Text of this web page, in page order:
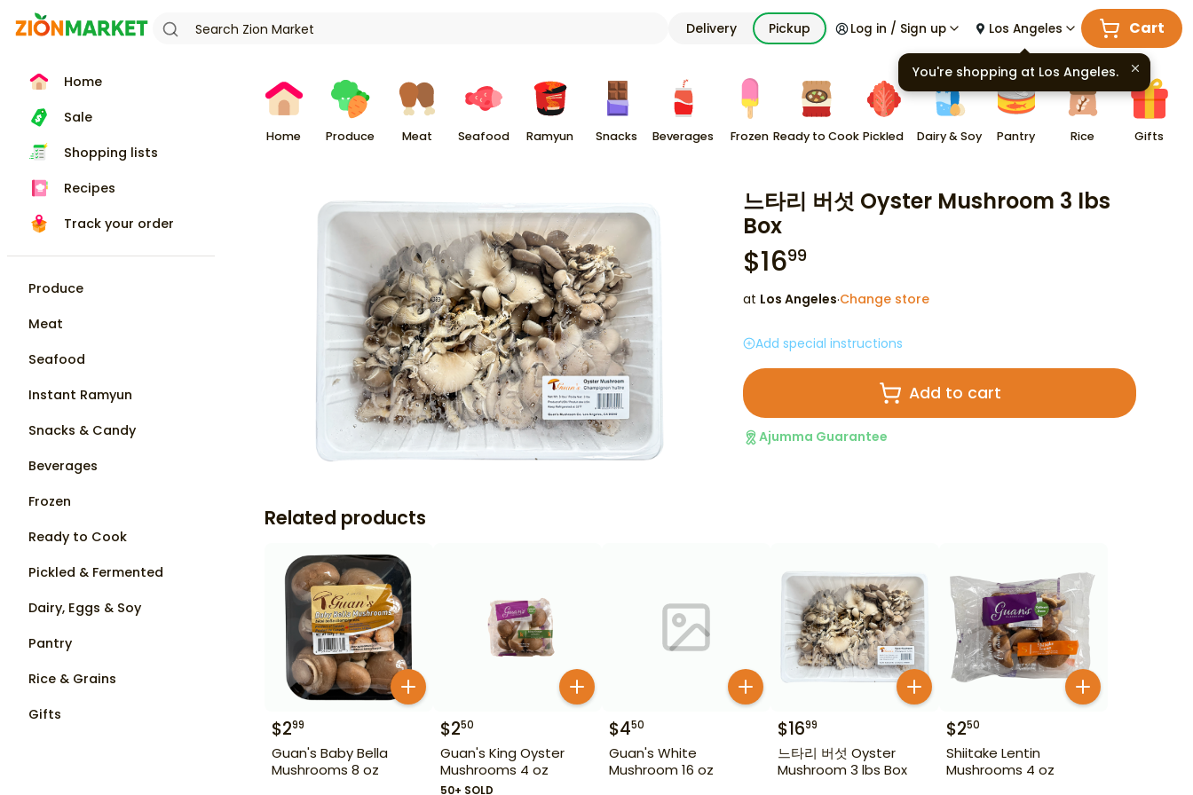
Delivery Pickup Log in / Sign up Los Angeles Cart
Home
Sale
Shopping lists
Recipes
Track your order
Produce
Meat
Seafood
Instant Ramyun
Snacks & Candy
Beverages
Frozen
Ready to Cook
Pickled & Fermented
Dairy, Eggs & Soy
Pantry
Rice & Grains
Gifts
Home Produce Meat Seafood Ramyun Snacks Beverages Frozen Ready to Cook Pickled Dairy & Soy Pantry Rice Gifts
느타리 버섯 Oyster Mushroom 3 lbs
Box
$1699
at Los Angeles·Change store
Add special instructions
Add to cart
Ajumma Guarantee
Related products
$299
Guan's Baby Bella
Mushrooms 8 oz
$250
Guan's King Oyster
Mushrooms 4 oz
50+ SOLD
$450
Guan's White
Mushroom 16 oz
$1699
느타리 버섯 Oyster
Mushroom 3 lbs Box
$250
Shiitake Lentin
Mushrooms 4 oz
You're shopping at Los Angeles.